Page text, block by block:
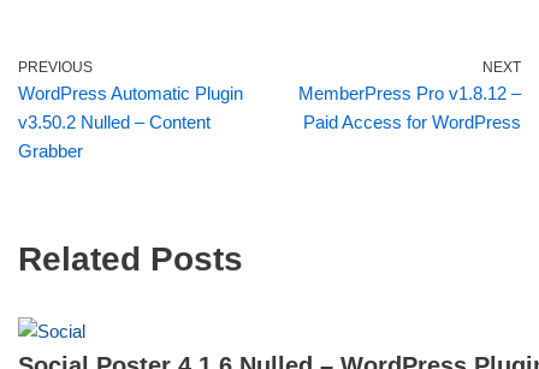
PREVIOUS
WordPress Automatic Plugin
v3.50.2 Nulled – Content
Grabber
NEXT
MemberPress Pro v1.8.12 –
Paid Access for WordPress
Related Posts